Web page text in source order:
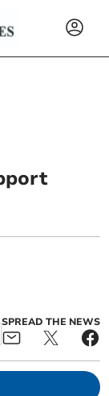
SPREAD THE NEWS